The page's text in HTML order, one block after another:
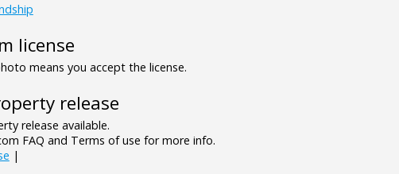
license
means you accept the license.
release
release available.
FAQ and Terms of use for more info.
|